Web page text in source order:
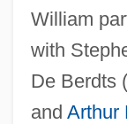
William
with
De Berdts
and Arthur